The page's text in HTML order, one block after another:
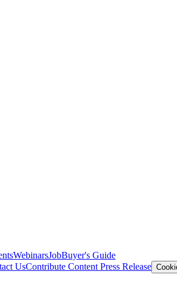
WebinarsJobBuyer's Guide
UsContribute Content Press Release